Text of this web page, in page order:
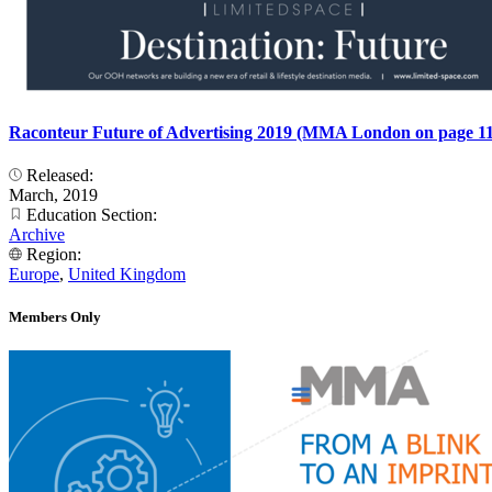
Raconteur Future of Advertising 2019 (MMA London on page
Released:
March, 2019
Education Section:
Archive
Region:
Europe, United Kingdom
Members Only